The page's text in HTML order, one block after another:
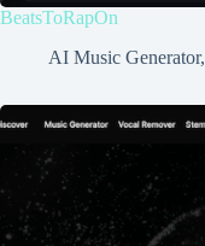
BeatsToRapOn
AI Music Generator,